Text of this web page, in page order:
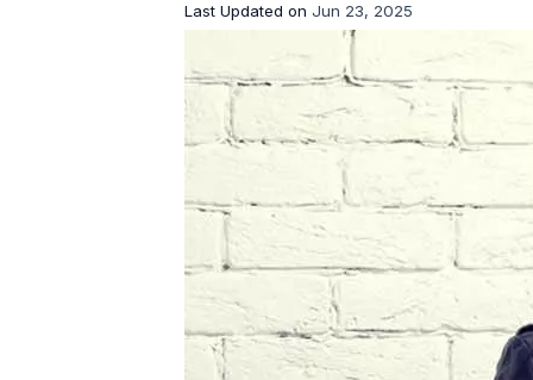
Last Updated on Jun 23, 2025